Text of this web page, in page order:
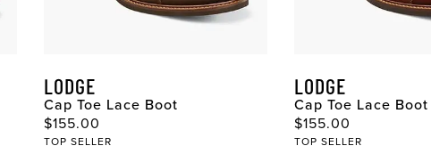
LODGE
Cap Toe Lace Boot
Original Price
$155.00
TOP SELLER
LODGE
Cap Toe Lace Boot
Original Price
$155.00
TOP SELLER